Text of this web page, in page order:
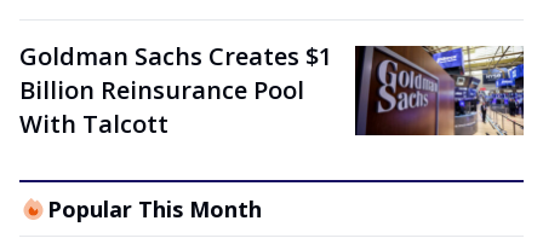
Goldman Sachs Creates $1
Billion Reinsurance Pool
With Talcott
Popular This Month